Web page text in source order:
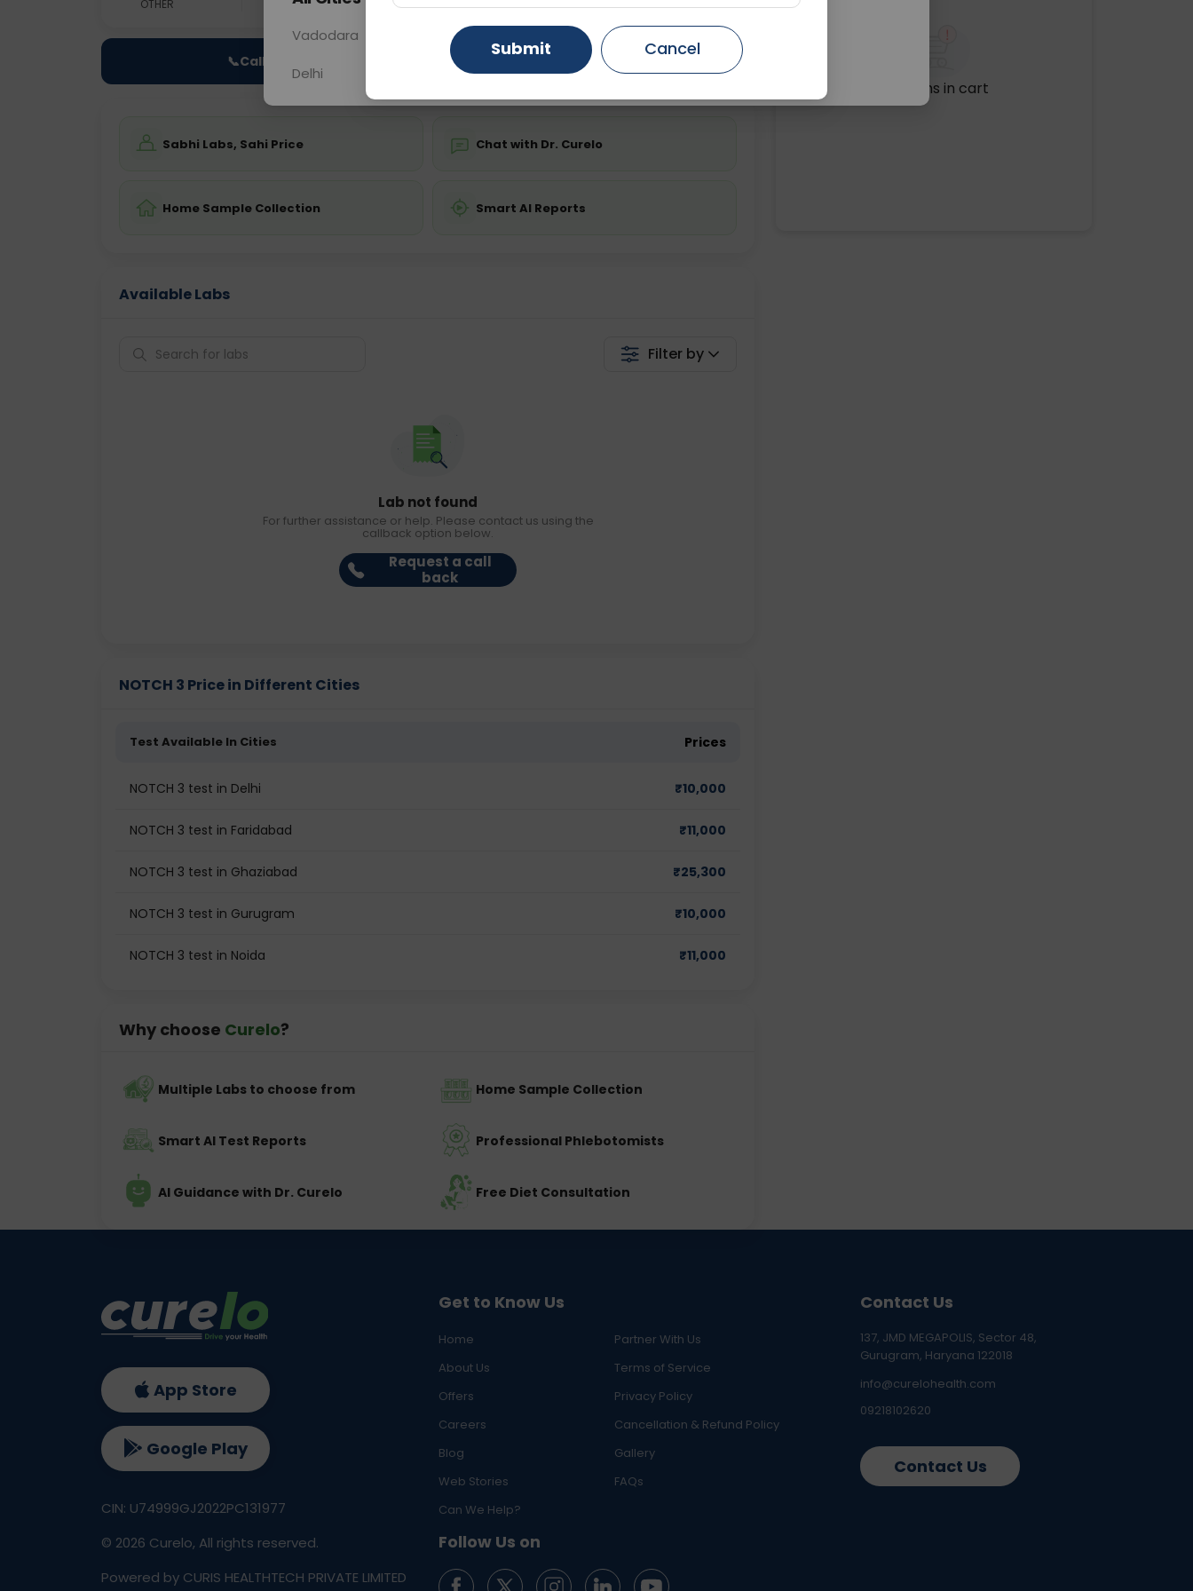
OTHER 0 - 0 hrs Fasting is not required Starting ₹0
📞Call Now 💬 Get a Callback
Sabhi Labs, Sahi Price Chat with Dr. Curelo
Home Sample Collection Smart AI Reports
Available Labs
Filter by
Lab not found
For further assistance or help. Please contact us using the
callback option below.
Request a call
back
NOTCH 3 Price in Different Cities
Test Available In Cities Prices
NOTCH 3 test in Delhi ₹10,000
NOTCH 3 test in Faridabad ₹11,000
NOTCH 3 test in Ghaziabad ₹25,300
NOTCH 3 test in Gurugram ₹10,000
NOTCH 3 test in Noida ₹11,000
Why choose Curelo?
Multiple Labs to choose from Home Sample Collection
Smart AI Test Reports Professional Phlebotomists
AI Guidance with Dr. Curelo Free Diet Consultation
No items in cart
Get to Know Us
Home
Partner With Us
About Us
Terms of Service
Offers
Privacy Policy
Careers
Cancellation & Refund Policy
Blog
Gallery
Web Stories
FAQs
Can We Help?
Follow Us on
Contact Us
137, JMD MEGAPOLIS, Sector 48,
Gurugram, Haryana 122018
info@curelohealth.com
09218102620
Contact Us
App Store
Google Play
CIN: U74999GJ2022PC131977
© 2026 Curelo, All rights reserved.
Powered by CURIS HEALTHTECH PRIVATE LIMITED
Vadodara Gurugram Ahmedabad
Delhi Ghaziabad Faridabad
Submit Cancel